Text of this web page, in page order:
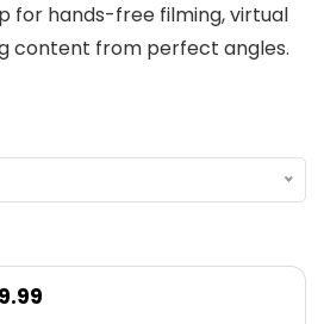
for hands-free filming, virtual
content from perfect angles.